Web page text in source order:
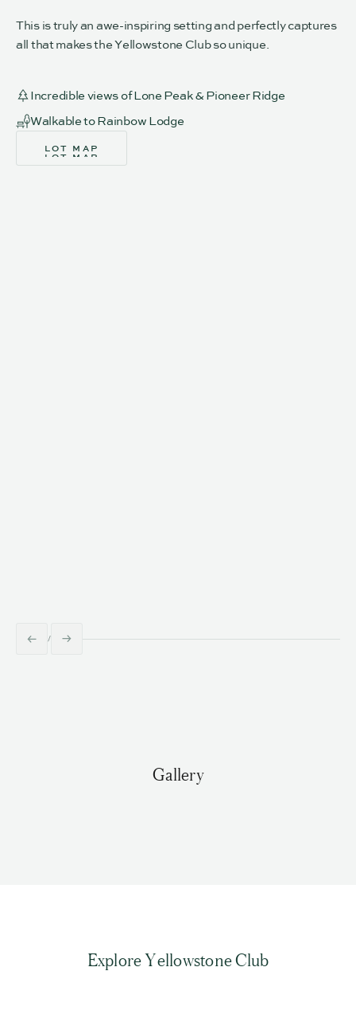
This is truly an awe-inspiring setting and perfectly captures
all that makes the Yellowstone Club so unique.
Incredible views of Lone Peak & Pioneer Ridge
Walkable to Rainbow Lodge
LOT MAP
LOT MAP
Gallery
Explore Yellowstone Club